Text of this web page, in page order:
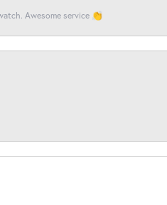
Awesome service 👏